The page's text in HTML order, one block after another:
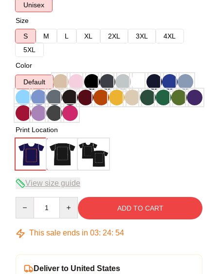
Unisex
Size
S
M L XL 2XL 3XL
4XL
5XL
Color
Default
Print Location
View size guide
ADD TO CART
This sale ends in 03: 24: 54
Deliver to United States